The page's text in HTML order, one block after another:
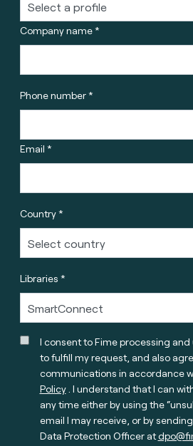
Company name *
Phone number *
Email *
Country *
Libraries *
I consent to Fime processing
to fulfill my request, and also
communications in accordance
Policy. I understand that I can
any time either by using the
email I may receive, or by
Data Protection Officer at